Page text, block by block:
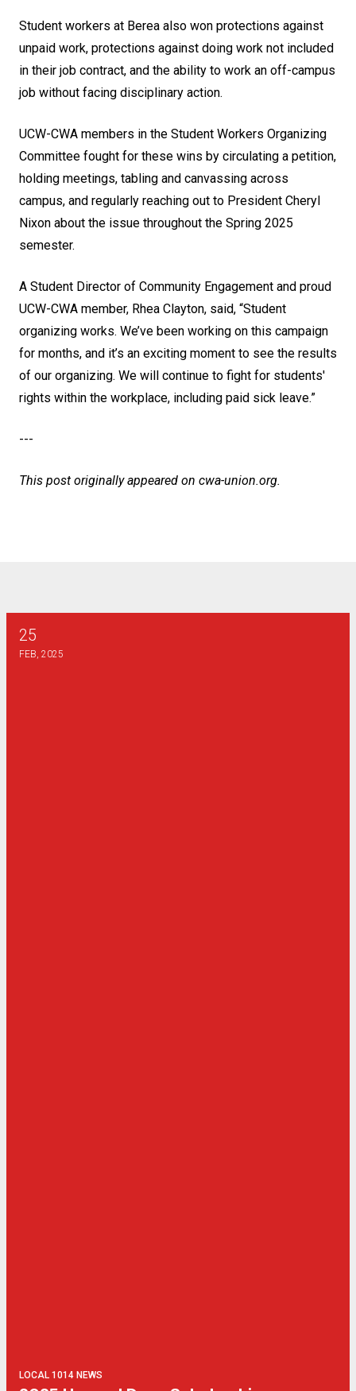
Student workers at Berea also won protections against
unpaid work, protections against doing work not included
in their job contract, and the ability to work an off-campus
job without facing disciplinary action.
UCW-CWA members in the Student Workers Organizing
Committee fought for these wins by circulating a petition,
holding meetings, tabling and canvassing across
campus, and regularly reaching out to President Cheryl
Nixon about the issue throughout the Spring 2025
semester.
A Student Director of Community Engagement and proud
UCW-CWA member, Rhea Clayton, said, “Student
organizing works. We’ve been working on this campaign
for months, and it’s an exciting moment to see the results
of our organizing. We will continue to fight for students'
rights within the workplace, including paid sick leave.”
---
This post originally appeared on cwa-union.org.
25
FEB, 2025
LOCAL 1014 NEWS
2025 Henry J Dunn Scholarship